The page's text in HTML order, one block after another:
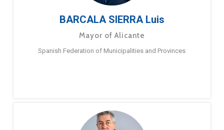
BARCALA SIERRA Luis
Mayor of Alicante
Spanish Federation of Municipalities and Provinces